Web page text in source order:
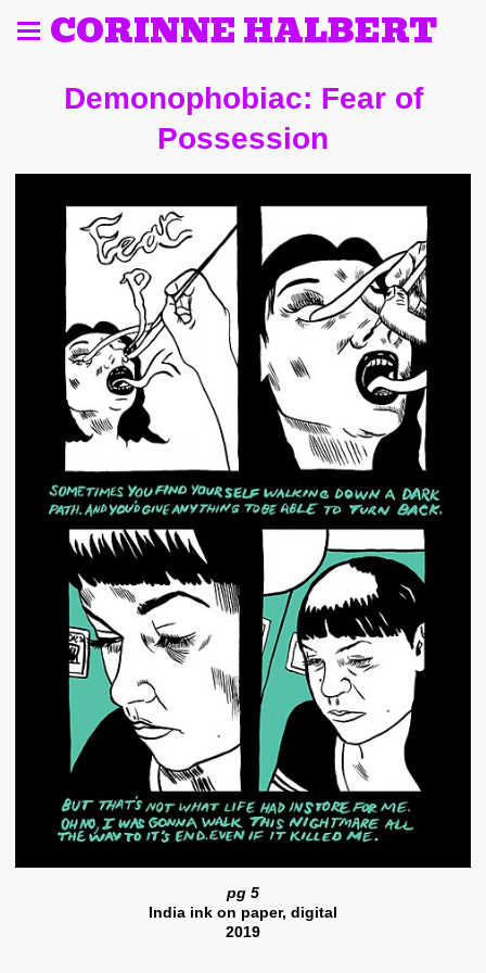
CORINNE HALBERT
Demonophobiac: Fear of
Possession
pg 5
India ink on paper, digital
2019